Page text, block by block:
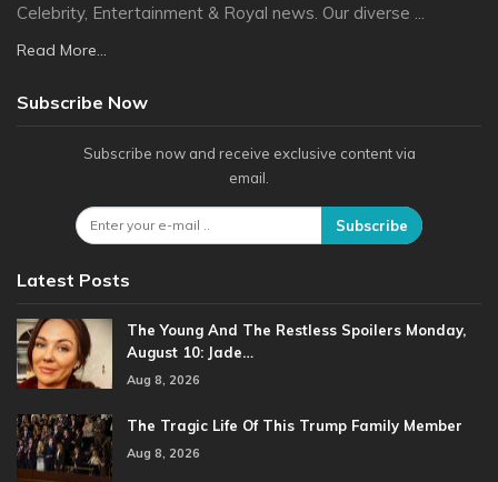
Celebrity, Entertainment & Royal news. Our diverse ...
Read More...
Subscribe Now
Subscribe now and receive exclusive content via
email.
Subscribe
Latest Posts
The Young And The Restless Spoilers Monday,
August 10: Jade…
Aug 8, 2026
The Tragic Life Of This Trump Family Member
Aug 8, 2026